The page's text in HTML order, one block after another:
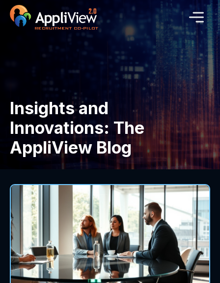
Insights and
Innovations: The
AppliView Blog